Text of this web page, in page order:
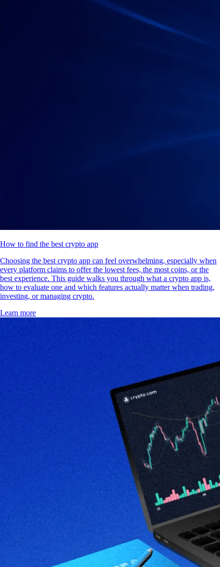
How to find the best crypto app
Choosing the best crypto app can feel overwhelming, especially when
every platform claims to offer the lowest fees, the most coins, or the
best experience. This guide walks you through what a crypto app is,
how to evaluate one and which features actually matter when trading,
investing, or managing crypto.
Learn more